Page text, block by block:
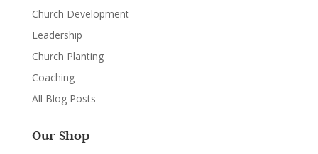
Church Development
Leadership
Church Planting
Coaching
All Blog Posts
Our Shop